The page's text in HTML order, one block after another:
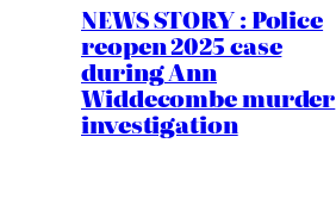
NEWS STORY : Police
reopen 2025 case
during Ann
Widdecombe murder
investigation